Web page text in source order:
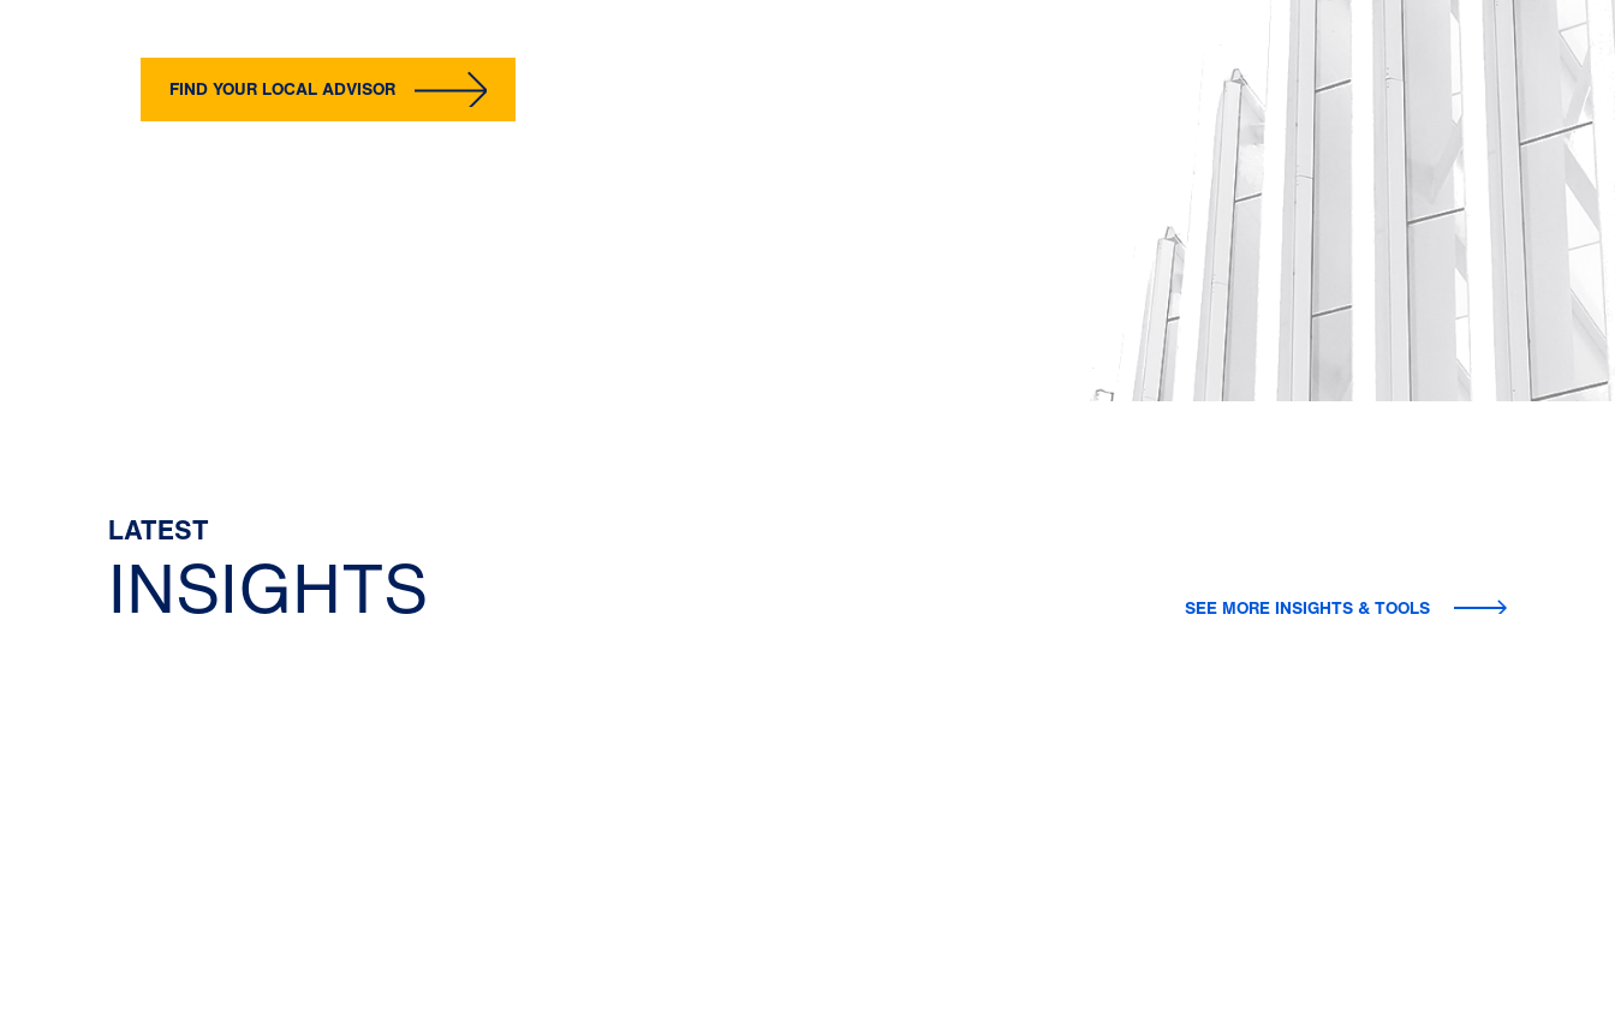
FIND YOUR LOCAL ADVISOR
LATEST
INSIGHTS SEE MORE INSIGHTS & TOOLS